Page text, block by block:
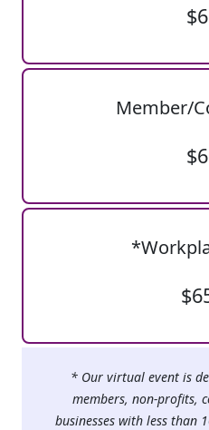
Member/
* Our virtual event is
members, non-profits,
businesses with less than